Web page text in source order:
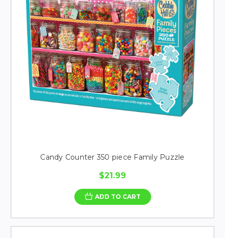
Candy Counter 350 piece Family Puzzle
$21.99
ADD TO CART